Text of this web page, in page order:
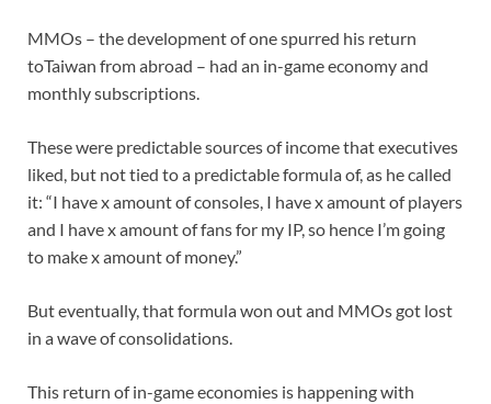
MMOs – the development of one spurred his return
toTaiwan from abroad – had an in-game economy and
monthly subscriptions.
These were predictable sources of income that executives
liked, but not tied to a predictable formula of, as he called
it: “I have x amount of consoles, I have x amount of players
and I have x amount of fans for my IP, so hence I’m going
to make x amount of money.”
But eventually, that formula won out and MMOs got lost
in a wave of consolidations.
This return of in-game economies is happening with